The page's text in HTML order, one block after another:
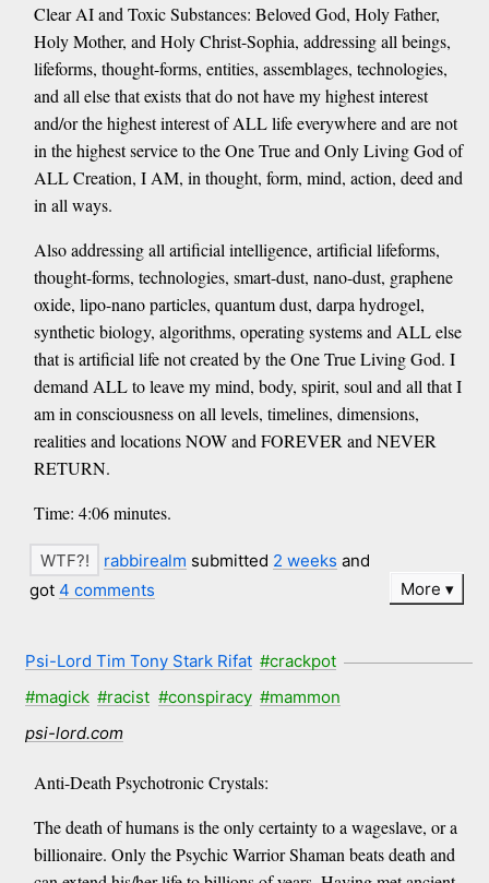
Clear AI and Toxic Substances: Beloved God, Holy Father,
Holy Mother, and Holy Christ-Sophia, addressing all beings,
lifeforms, thought-forms, entities, assemblages, technologies,
and all else that exists that do not have my highest interest
and/or the highest interest of ALL life everywhere and are not
in the highest service to the One True and Only Living God of
ALL Creation, I AM, in thought, form, mind, action, deed and
in all ways.
Also addressing all artificial intelligence, artificial lifeforms,
thought-forms, technologies, smart-dust, nano-dust, graphene
oxide, lipo-nano particles, quantum dust, darpa hydrogel,
synthetic biology, algorithms, operating systems and ALL else
that is artificial life not created by the One True Living God. I
demand ALL to leave my mind, body, spirit, soul and all that I
am in consciousness on all levels, timelines, dimensions,
realities and locations NOW and FOREVER and NEVER
RETURN.
Time: 4:06 minutes.
rabbirealm submitted 2 weeks and
got 4 comments More
Psi-Lord Tim Tony Stark Rifat #crackpot
#magick #racist #conspiracy #mammon
psi-lord.com
Anti-Death Psychotronic Crystals:
The death of humans is the only certainty to a wageslave, or a
billionaire. Only the Psychic Warrior Shaman beats death and